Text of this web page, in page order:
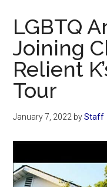
LGBTQ
Joining
Relient
Tour
January 7, 2022 byStaff